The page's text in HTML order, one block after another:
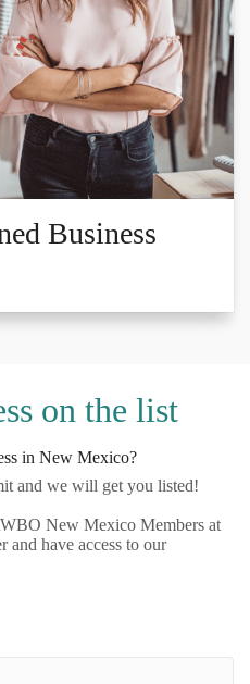
Business
on the list
in New Mexico?
and we will get you listed!
New Mexico Members at
and have access to our